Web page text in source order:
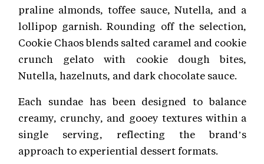
praline almonds, toffee sauce, Nutella, and a
lollipop garnish. Rounding off the selection,
Cookie Chaos blends salted caramel and cookie
crunch gelato with cookie dough bites,
Nutella, hazelnuts, and dark chocolate sauce.
Each sundae has been designed to balance
creamy, crunchy, and gooey textures within a
single serving, reflecting the brand’s
approach to experiential dessert formats.